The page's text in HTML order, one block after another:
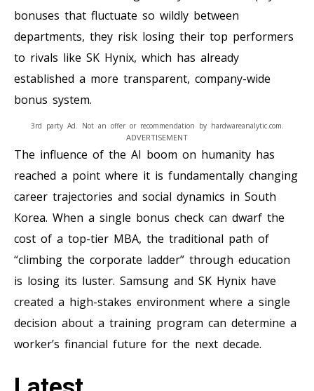
bonuses that fluctuate so wildly between
departments, they risk losing their top performers
to rivals like SK Hynix, which has already
established a more transparent, company-wide
bonus system.
ADVERTISEMENT
3rd party Ad. Not an offer or recommendation by hardwareanalytic.com.
The influence of the AI boom on humanity has
reached a point where it is fundamentally changing
career trajectories and social dynamics in South
Korea. When a single bonus check can dwarf the
cost of a top-tier MBA, the traditional path of
“climbing the corporate ladder” through education
is losing its luster. Samsung and SK Hynix have
created a high-stakes environment where a single
decision about a training program can determine a
worker’s financial future for the next decade.